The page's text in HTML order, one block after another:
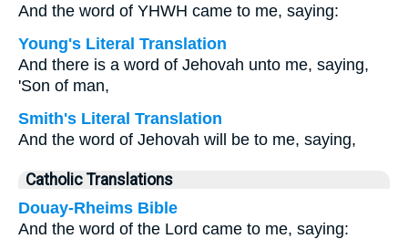
And the word of YHWH came to me, saying:
Young's Literal Translation
And there is a word of Jehovah unto me, saying,
'Son of man,
Smith's Literal Translation
And the word of Jehovah will be to me, saying,
Catholic Translations
Douay-Rheims Bible
And the word of the Lord came to me, saying: